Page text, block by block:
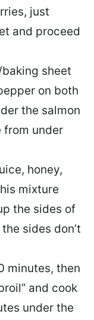
just
and proceed
sheet
on both
the salmon
from under
honey,
mixture
the sides of
sides don’t
minutes, then
and cook
under the